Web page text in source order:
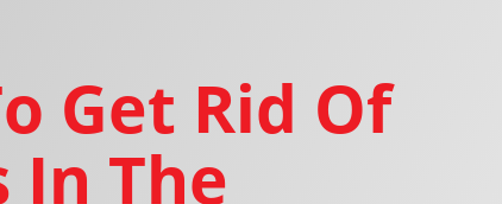
Get Rid Of
In The